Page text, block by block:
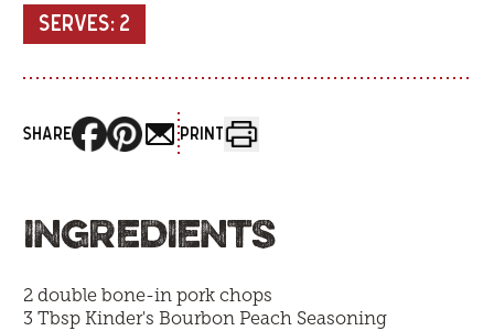
SERVES: 2
SHARE PRINT
INGREDIENTS
2 double bone-in pork chops
3 TbspKinder's Bourbon Peach Seasoning